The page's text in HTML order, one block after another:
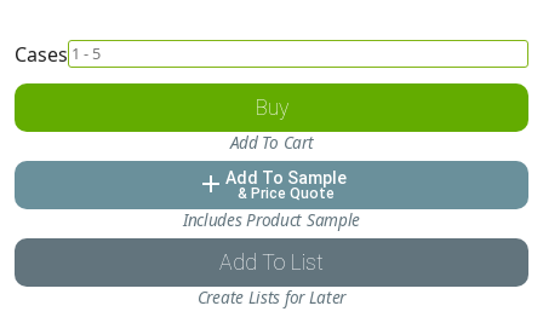
Cases
Buy
Add To Cart
add Add To Sample
& Price Quote
Includes Product Sample
Add To List
Create Lists for Later